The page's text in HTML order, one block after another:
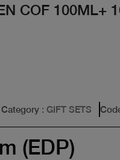
COF 100ML+
Category : GIFT SETS
(EDP)